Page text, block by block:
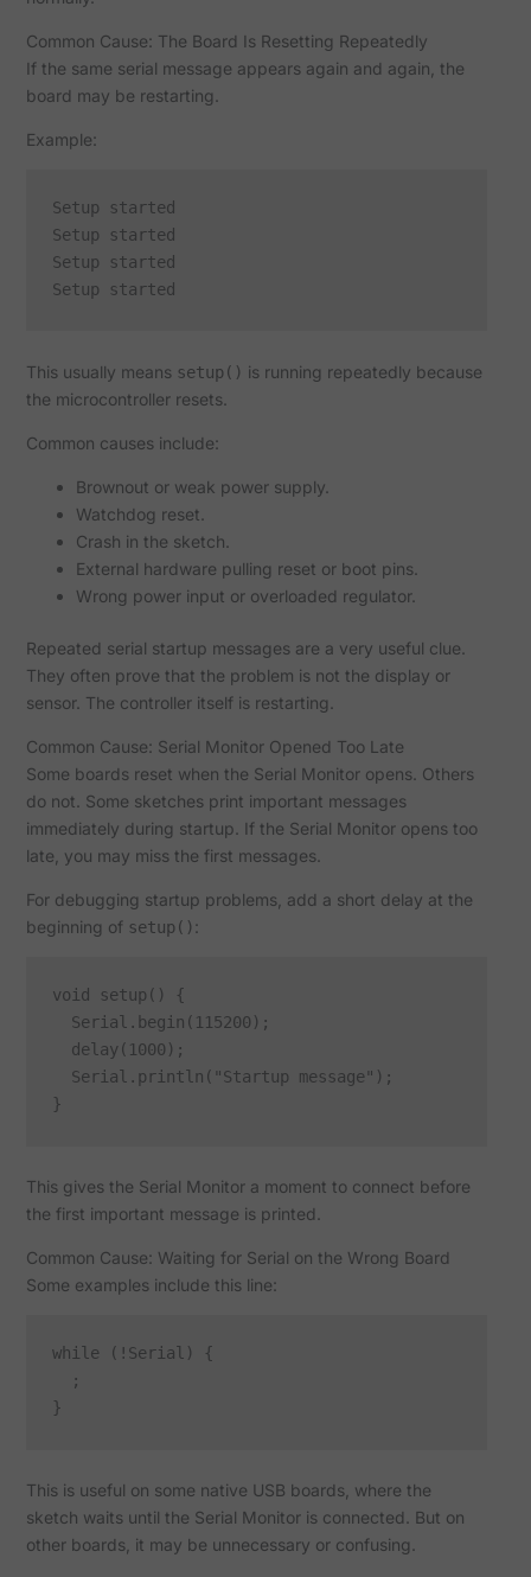
Common Cause: The Board Is Resetting Repeatedly
If the same serial message appears again and again, the
board may be restarting.
Example:
Setup started
Setup started
Setup started
This usually means setup() is running repeatedly because
the microcontroller resets.
Common causes include:
Brownout or weak power supply.
Watchdog reset.
Crash in the sketch.
External hardware pulling reset or boot pins.
Wrong power input or overloaded regulator.
Repeated serial startup messages are a very useful clue.
They often prove that the problem is not the display or
sensor. The controller itself is restarting.
Common Cause: Serial Monitor Opened Too Late
Some boards reset when the Serial Monitor opens. Others
do not. Some sketches print important messages
immediately during startup. If the Serial Monitor opens too
late, you may miss the first messages.
For debugging startup problems, add a short delay at the
beginning of setup() :
void setup() {
  Serial.begin(115200);
  delay(1000);
  Serial.println("Startup message");
This gives the Serial Monitor a moment to connect before
the first important message is printed.
Common Cause: Waiting for Serial on the Wrong Board
Some examples include this line:
while (!Serial) {
  ;
This is useful on some native USB boards, where the
sketch waits until the Serial Monitor is connected. But on
other boards, it may be unnecessary or confusing.